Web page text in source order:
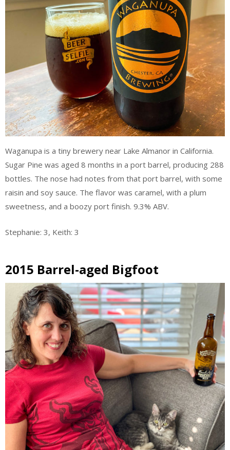
Waganupa is a tiny brewery near Lake Almanor in California.
Sugar Pine was aged 8 months in a port barrel, producing 288
bottles. The nose had notes from that port barrel, with some
raisin and soy sauce. The flavor was caramel, with a plum
sweetness, and a boozy port finish. 9.3% ABV.
Stephanie: 3, Keith: 3
2015 Barrel-aged Bigfoot